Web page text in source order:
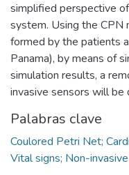
simplified perspective
system. Using the
formed by the patients
Panama), by means of
simulation results, a
invasive sensors will be
Palabras clave
Coulored Petri Net;
Vital signs; Non-